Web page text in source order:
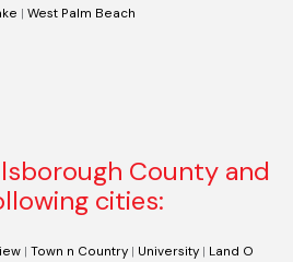
| West Palm Beach
County and
cities:
| Town n Country| University| Land O